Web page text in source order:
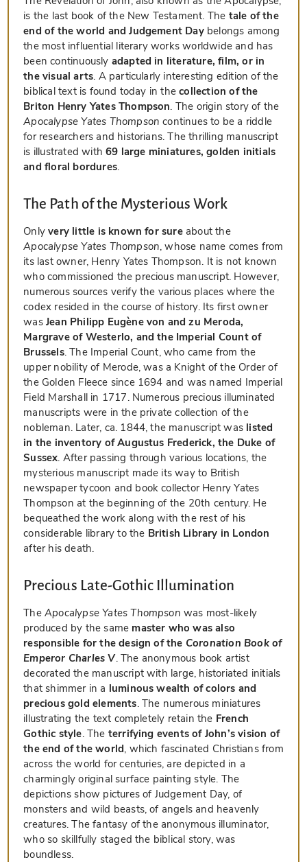
is the last book of the New Testament. The tale of the
end of the world and Judgement Daybelongs among
the most influential literary works worldwide and has
been continuously adapted in literature, film, or in
the visual arts. A particularly interesting edition of the
biblical text is found today in thecollection of the
Briton Henry Yates Thompson. The origin story of the
Apocalypse Yates Thompson continues to be a riddle
for researchers and historians. The thrilling manuscript
is illustrated with69 large miniatures, golden initials
and floral bordures.
The Path of the Mysterious Work
Onlyvery little is known for sureabout the
Apocalypse Yates Thompson, whose name comes from
its last owner, Henry Yates Thompson. It is not known
who commissioned the precious manuscript. However,
numerous sources verify the various places where the
codex resided in the course of history. Its first owner
wasJean Philipp Eugène von and zu Meroda,
Margrave of Westerlo, and the Imperial Count of
Brussels. The Imperial Count, who came from the
upper nobility of Merode, was a Knight of the Order of
the Golden Fleece since 1694 and was named Imperial
Field Marshall in 1717. Numerous precious illuminated
manuscripts were in the private collection of the
nobleman. Later, ca. 1844, the manuscript was listed
in the inventory of Augustus Frederick, the Duke of
Sussex. After passing through various locations, the
mysterious manuscript made its way to British
newspaper tycoon and book collector Henry Yates
Thompson at the beginning of the 20th century. He
bequeathed the work along with the rest of his
considerable library to the British Library in London
after his death.
Precious Late-Gothic Illumination
TheApocalypse Yates Thompson was most-likely
produced by the same master who was also
responsible for the design of the Coronation Book of
Emperor Charles V. The anonymous book artist
decorated the manuscript with large, historiated initials
that shimmer in a luminous wealth of colors and
precious gold elements. The numerous miniatures
illustrating the text completely retain the French
Gothic style. The terrifying events of John’s vision of
the end of the world, which fascinated Christians from
across the world for centuries, are depicted in a
charmingly original surface painting style. The
depictions show pictures of Judgement Day, of
monsters and wild beasts, of angels and heavenly
creatures. The fantasy of the anonymous illuminator,
who so skillfully staged the biblical story, was
boundless.